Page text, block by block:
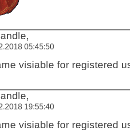
05:45:50
visiable for registered
19:55:40
visiable for registered